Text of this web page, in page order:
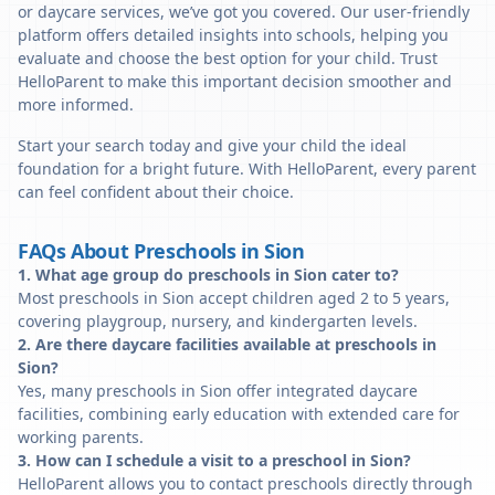
or daycare services, we’ve got you covered. Our user-friendly
platform offers detailed insights into schools, helping you
evaluate and choose the best option for your child. Trust
HelloParent to make this important decision smoother and
more informed.
Start your search today and give your child the ideal
foundation for a bright future. With HelloParent, every parent
can feel confident about their choice.
FAQs About Preschools in Sion
1. What age group do preschools in Sion cater to?
Most preschools in Sion accept children aged 2 to 5 years,
covering playgroup, nursery, and kindergarten levels.
2. Are there daycare facilities available at preschools in
Sion?
Yes, many preschools in Sion offer integrated daycare
facilities, combining early education with extended care for
working parents.
3. How can I schedule a visit to a preschool in Sion?
HelloParent allows you to contact preschools directly through